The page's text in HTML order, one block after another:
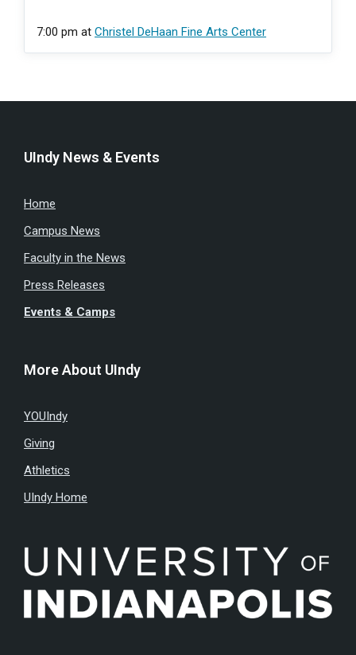
7:00 pm at Christel DeHaan Fine Arts Center
UIndy News & Events
Home
Campus News
Faculty in the News
Press Releases
Events & Camps
More About UIndy
YOUIndy
Giving
Athletics
UIndy Home